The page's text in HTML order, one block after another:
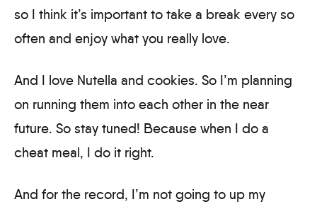
so I think it’s important to take a break every so
often and enjoy what you really love.
And I love Nutella and cookies. So I’m planning
on running them into each other in the near
future. So stay tuned! Because when I do a
cheat meal, I do it right.
And for the record, I’m not going to up my